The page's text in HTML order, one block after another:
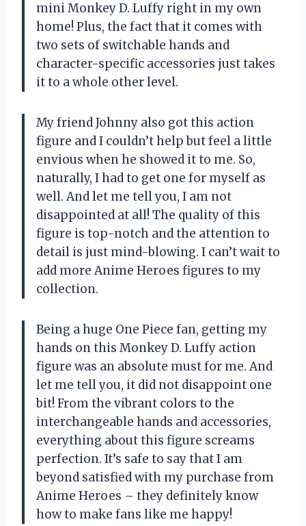
mini Monkey D. Luffy right in my own
home! Plus, the fact that it comes with
two sets of switchable hands and
character-specific accessories just takes
it to a whole other level.
My friend Johnny also got this action
figure and I couldn’t help but feel a little
envious when he showed it to me. So,
naturally, I had to get one for myself as
well. And let me tell you, I am not
disappointed at all! The quality of this
figure is top-notch and the attention to
detail is just mind-blowing. I can’t wait to
add more Anime Heroes figures to my
collection.
Being a huge One Piece fan, getting my
hands on this Monkey D. Luffy action
figure was an absolute must for me. And
let me tell you, it did not disappoint one
bit! From the vibrant colors to the
interchangeable hands and accessories,
everything about this figure screams
perfection. It’s safe to say that I am
beyond satisfied with my purchase from
Anime Heroes – they definitely know
how to make fans like me happy!